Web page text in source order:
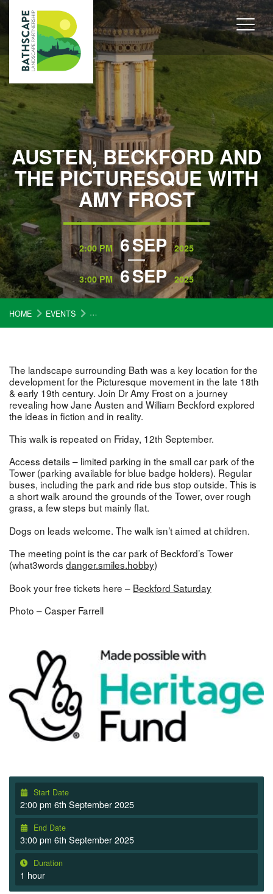
AUSTEN, BECKFORD AND
THE PICTURESQUE WITH
AMY FROST
2:00 PM 6SEP 2025
3:00 PM 6SEP 2025
HOME EVENTS AUSTEN, BECKFORD AND THE PICTURESQUE
The landscape surrounding Bath was a key location for the
development for the Picturesque movement in the late 18th
& early 19th century. Join Dr Amy Frost on a journey
revealing how Jane Austen and William Beckford explored
the ideas in fiction and in reality.
This walk is repeated on Friday, 12th September.
Access details – limited parking in the small car park of the
Tower (parking available for blue badge holders). Regular
buses, including the park and ride bus stop outside. This is
a short walk around the grounds of the Tower, over rough
grass, a few steps but mainly flat.
Dogs on leads welcome. The walk isn’t aimed at children.
The meeting point is the car park of Beckford’s Tower
(what3words danger.smiles.hobby)
Book your free tickets here – Beckford Saturday
Photo – Casper Farrell
Start Date
2:00 pm 6th September 2025
End Date
3:00 pm 6th September 2025
Duration
1 hour